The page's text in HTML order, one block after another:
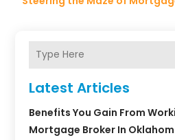
Latest Articles
Benefits You Gain From
Mortgage Broker In